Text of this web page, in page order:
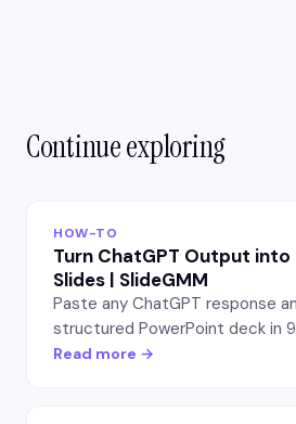
Continue exploring
HOW-TO
Turn ChatGPT Output
Slides | SlideGMM
Paste any ChatGPT response
structured PowerPoint deck in
SlideGMM extracts headings,
Read more →